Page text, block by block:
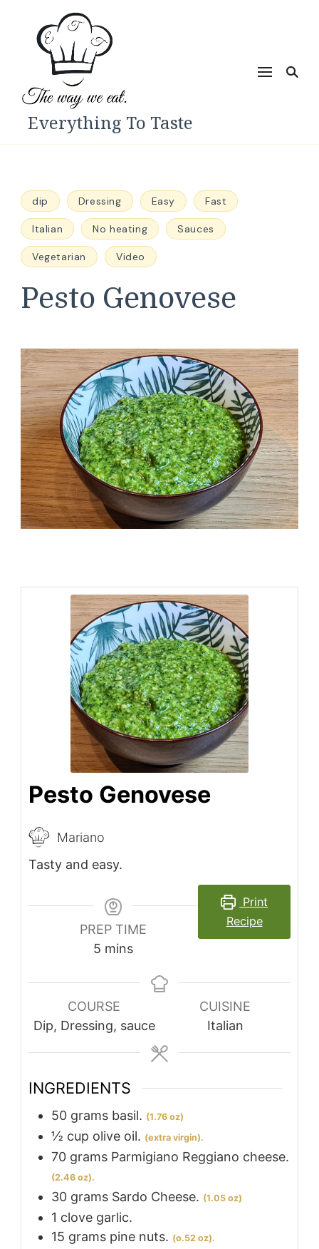
Everything To Taste
dip Dressing Easy Fast
Italian No heating Sauces
Vegetarian Video
Pesto Genovese
Pesto Genovese
Mariano
Tasty and easy.
Print
Recipe
PREP TIME
5 minutes
mins
COURSE
Dip, Dressing, sauce
CUISINE
Italian
INGREDIENTS
50 grams basil. (1.76 oz)
½ cup olive oil. (extra virgin).
70 grams Parmigiano Reggiano cheese.
(2.46 oz).
30 grams Sardo Cheese. (1.05 oz)
1 clove garlic.
15 grams pine nuts. (o.52 oz).